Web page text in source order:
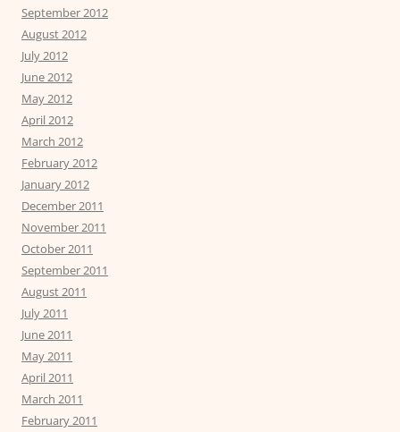
September 2012
August 2012
July 2012
June 2012
May 2012
April 2012
March 2012
February 2012
January 2012
December 2011
November 2011
October 2011
September 2011
August 2011
July 2011
June 2011
May 2011
April 2011
March 2011
February 2011